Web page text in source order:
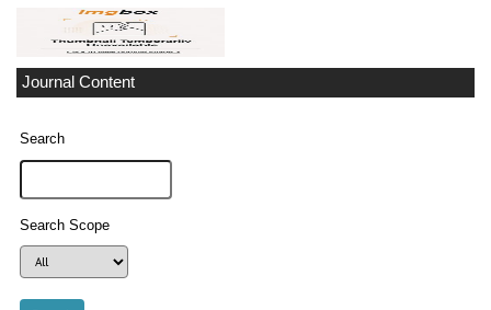
Journal Content
Search
Search Scope